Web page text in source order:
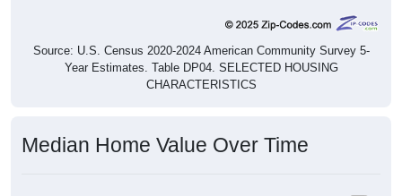
Source: U.S. Census 2020-2024 American Community Survey 5-
Year Estimates. Table DP04. SELECTED HOUSING
CHARACTERISTICS
Median Home Value Over Time